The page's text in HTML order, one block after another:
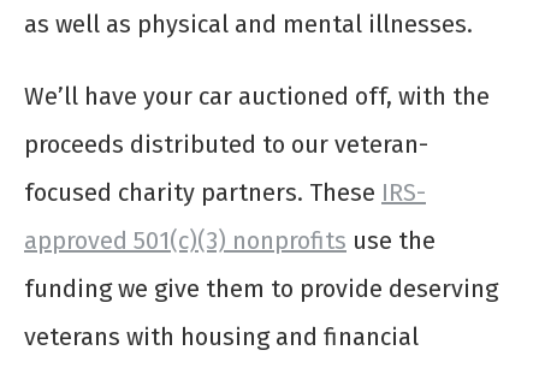
as well as physical and mental illnesses.
We’ll have your car auctioned off, with the
proceeds distributed to our veteran-
focused charity partners. These IRS-
approved 501(c)(3) nonprofits use the
funding we give them to provide deserving
veterans with housing and financial